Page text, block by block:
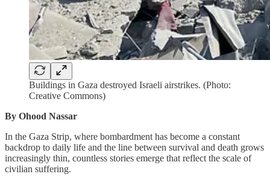
Buildings in Gaza destroyed Israeli airstrikes. (Photo:
Creative Commons)
By Ohood Nassar
In the Gaza Strip, where bombardment has become a constant
backdrop to daily life and the line between survival and death grows
increasingly thin, countless stories emerge that reflect the scale of
civilian suffering.